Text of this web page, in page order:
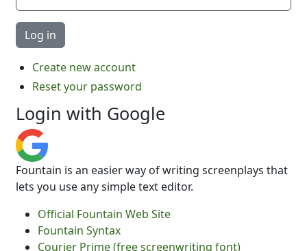
Create new account
Reset your password
Login with Google
Fountain is an easier way of writing screenplays that
lets you use any simple text editor.
Official Fountain Web Site
Fountain Syntax
Courier Prime (free screenwriting font)